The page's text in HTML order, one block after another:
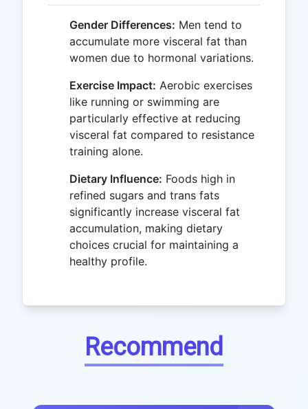
Gender Differences: Men tend to
accumulate more visceral fat than
women due to hormonal variations.
Exercise Impact: Aerobic exercises
like running or swimming are
particularly effective at reducing
visceral fat compared to resistance
training alone.
Dietary Influence: Foods high in
refined sugars and trans fats
significantly increase visceral fat
accumulation, making dietary
choices crucial for maintaining a
healthy profile.
Recommend